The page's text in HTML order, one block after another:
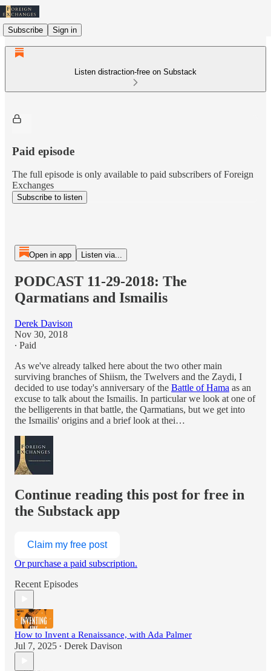
Subscribe Sign in
Listen distraction-free on Substack
Paid episode
The full episode is only available to paid subscribers of Foreign
Exchanges
Subscribe to listen
Open in app Listen via...
PODCAST 11-29-2018: The
Qarmatians and Ismailis
Derek Davison
Nov 30, 2018
∙ Paid
As we've already talked here about the two other main
surviving branches of Shiism, the Twelvers and the Zaydi, I
decided to use today's anniversary of the Battle of Hama as an
excuse to talk about the Ismailis. In particular we look at one of
the belligerents in that battle, the Qarmatians, but we get into
the Ismailis' origins and a brief look at thei…
Continue reading this post for free in
the Substack app
Claim my free post
Or purchase a paid subscription.
Recent Episodes
How to Invent a Renaissance, with Ada Palmer
Jul 7, 2025 • Derek Davison